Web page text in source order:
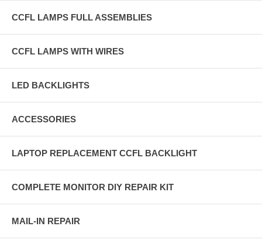
CCFL LAMPS FULL ASSEMBLIES
CCFL LAMPS WITH WIRES
LED BACKLIGHTS
ACCESSORIES
LAPTOP REPLACEMENT CCFL BACKLIGHT
COMPLETE MONITOR DIY REPAIR KIT
MAIL-IN REPAIR